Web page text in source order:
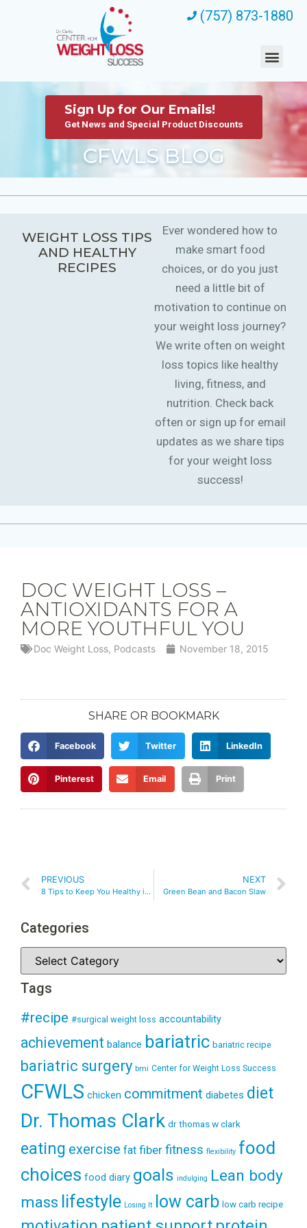
(757) 873-1880
CFWLS BLOG
Sign Up for Our Emails!
Get News and Special Product Discounts
WEIGHT LOSS TIPS
AND HEALTHY
RECIPES
Ever wondered how to
make smart food
choices, or do you just
need a little bit of
motivation to continue on
your weight loss journey?
We write often on weight
loss topics like healthy
living, fitness, and
nutrition. Check back
often or sign up for email
updates as we share tips
for your weight loss
success!
DOC WEIGHT LOSS –
ANTIOXIDANTS FOR A
MORE YOUTHFUL YOU
Doc Weight Loss, Podcasts November 18, 2015
SHARE OR BOOKMARK
Facebook Twitter LinkedIn
Pinterest Email Print
PREVIOUS
8 Tips to Keep You Healthy into the Holidays
NEXT
Green Bean and Bacon Slaw
Categories
Tags
#recipe #surgical weight loss accountability
achievement balance bariatric bariatric recipe
bariatric surgery bmi Center for Weight Loss Success
CFWLS chicken commitment diabetes diet
Dr. Thomas Clark dr thomas w clark
eating exercise fat fiber fitness flexibility food
choices food diary goals indulging Lean body
mass lifestyle Losing It low carb low carb recipe